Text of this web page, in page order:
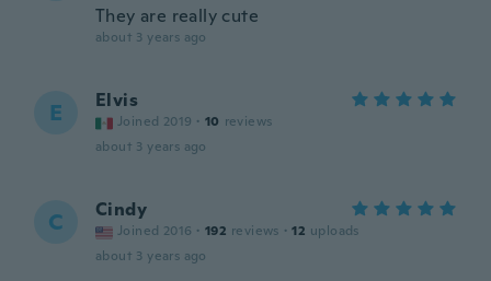
They are really cute
about 3 years ago
E Elvis
Joined 2019 · 10 reviews
about 3 years ago
C Cindy
Joined 2016 · 192 reviews · 12 uploads
about 3 years ago